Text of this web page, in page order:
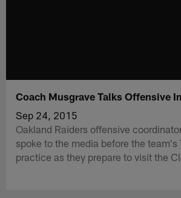
Coach Musgrave Talks Offensive
Sep 24, 2015
Oakland Raiders offensive
spoke to the media before the team's
practice as they prepare to visit the